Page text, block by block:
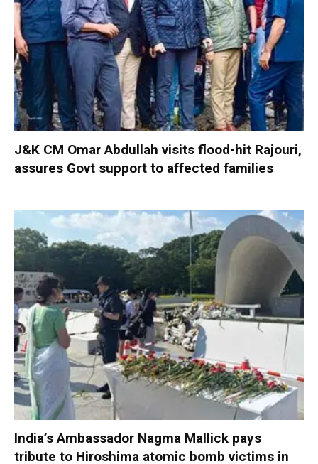
J&K CM Omar Abdullah visits flood-hit Rajouri,
assures Govt support to affected families
India’s Ambassador Nagma Mallick pays
tribute to Hiroshima atomic bomb victims in